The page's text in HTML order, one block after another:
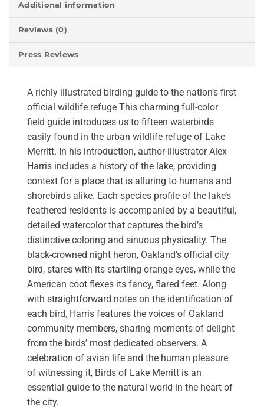
Additional information
Reviews (0)
Press Reviews
A richly illustrated birding guide to the nation’s first
official wildlife refuge This charming full-color
field guide introduces us to fifteen waterbirds
easily found in the urban wildlife refuge of Lake
Merritt. In his introduction, author-illustrator Alex
Harris includes a history of the lake, providing
context for a place that is alluring to humans and
shorebirds alike. Each species profile of the lake’s
feathered residents is accompanied by a beautiful,
detailed watercolor that captures the bird’s
distinctive coloring and sinuous physicality. The
black-crowned night heron, Oakland’s official city
bird, stares with its startling orange eyes, while the
American coot flexes its fancy, flared feet. Along
with straightforward notes on the identification of
each bird, Harris features the voices of Oakland
community members, sharing moments of delight
from the birds’ most dedicated observers. A
celebration of avian life and the human pleasure
of witnessing it, Birds of Lake Merritt is an
essential guide to the natural world in the heart of
the city.